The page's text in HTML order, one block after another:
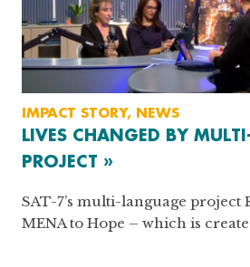
IMPACT STORY, NEWS
LIVES CHANGED BY
PROJECT »
SAT-7’s multi-language project
MENA to Hope – which is